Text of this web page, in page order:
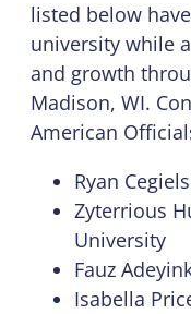
listed below
university while
and growth
Madison, WI.
American
Ryan
Zyterrious
University
Fauz
Isabella